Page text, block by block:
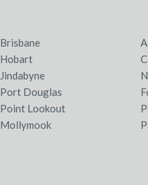
Brisbane
Hobart
Jindabyne
Port Douglas
Point Lookout
Mollymook